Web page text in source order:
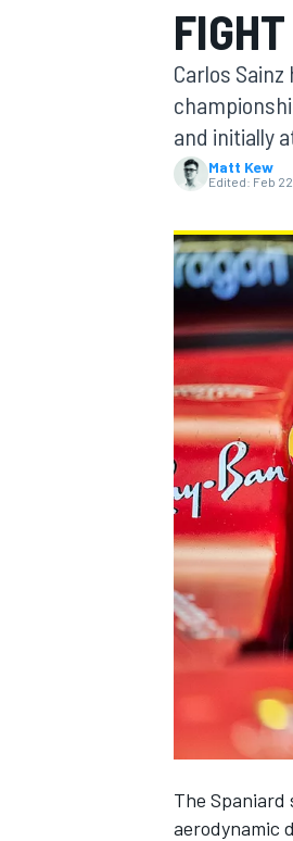
MOTOGP
INDYCAR
Carlos
and initially
Matt Kew
Edited: Feb
The Spaniard
aerodynamic